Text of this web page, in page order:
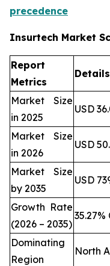
precedence
Insurtech Market
Report
Metrics
Details
Market Size
in 2025
USD
Market Size
in 2026
USD
Market Size
by 2035
USD
Growth Rate
(2026 – 2035)
35.27%
Dominating
Region
North